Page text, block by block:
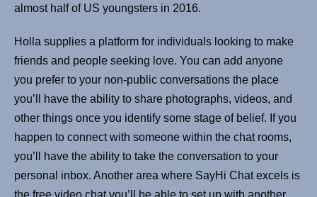
almost half of US youngsters in 2016.
Holla supplies a platform for individuals looking to make
friends and people seeking love. You can add anyone
you prefer to your non-public conversations the place
you’ll have the ability to share photographs, videos, and
other things once you identify some stage of belief. If you
happen to connect with someone within the chat rooms,
you’ll have the ability to take the conversation to your
personal inbox. Another area where SayHi Chat excels is